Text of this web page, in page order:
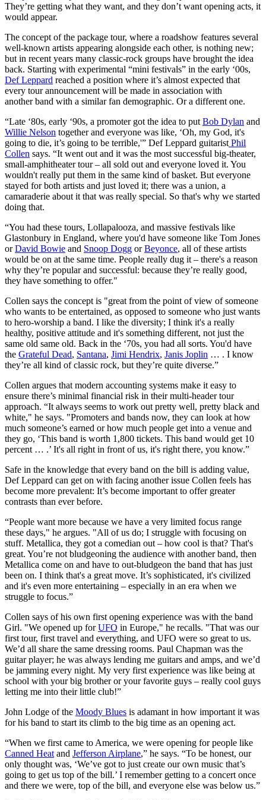
They’re getting what they want, and they don’t want opening acts, it
would appear.
The concept of the package tour, where a roadshow features several
well-known artists appearing alongside each other, is nothing new;
but in recent years many classic-rock groups have brought the idea
back. Starting with experimental “mini festivals” in the early ‘00s,
Def Leppard reached a position where it’s almost expected that
every tour announcement will be made in association with
another band with a similar fan demographic. Or a different one.
“Late ‘80s, early ‘90s, a promoter got the idea to putBob Dylan and
Willie Nelson together and everyone was like, ‘Oh, my God, it's
going to die, it’s going to be terrible,'” Def Leppard guitaristPhil
Collen says. “It went out and it was the most successful big-theater,
small-amphitheater tour – all sold out and everyone loved it. You
wouldn't really put them in the same kind of basket. But everyone
stayed for both artists and just loved it; there was a union, a
camaraderie about it that was really special. So that's why we started
doing that.
“You had these tours, Lollapalooza, and massive festivals like
Glastonbury in England, where you'd have someone like Tom Jones
orDavid Bowie and Snoop Dogg orBeyonce, all of these artists
would be on at the same time. People really dug it – there's a reason
why they’re popular and successful: because they’re really good,
they have something to offer."
Collen says the concept is "great from the point of view of someone
who wants to be entertained, as opposed to someone who just wants
to hero-worship a band. I like the diversity; I think it's a really
healthy, positive attitude and it's something different, not just the
same old same old. Back in the ‘70s, you had all sorts. You'd have
the Grateful Dead, Santana, Jimi Hendrix, Janis Joplin … . I know
they’re all kind of classic rock, but they’re quite diverse.”
Collen argues that modern accounting systems make it easy to
ensure there’s minimal financial risk in their multi-header tour
approach. “It always seems to work out pretty well, pretty black and
white," he says. "Promoters and bands now, they can look at how
much someone’s earned or how much people get into a venue and
they go, ‘This band is worth 1,800 tickets. This band would get 10
percent … .’ It's all right in front of us, it's right there, you know.”
Safe in the knowledge that every band on the bill is adding value,
Def Leppard can get on with facing another issue Collen feels has
become more prevalent: It’s become important to offer greater
contrasts than ever before.
“People want more because we have a very limited focus range
these days," he argues. "All of us do; I struggle with focusing on
stuff. Metallica, they got a comedian out – how cool is that? That's
great. You’re not bludgeoning the audience with another band, then
Metallica come on and have to out-bludgeon the band that has just
been on. I think that's a great move. It’s sophisticated, it's civilized
and it's even more entertaining – especially in an era when we
struggle to focus.”
Collen says of his own first opening experience was with the band
Girl. "We opened up forUFO in Europe," he recalls. "That was our
first tour, first travel and everything, and UFO were so great to us.
We’d all share the same dressing rooms. Paul Chapman was the
guitar player; he was always lending me guitars and amps, and we’d
be jamming every night. My very first experience was like being at
school with your big brother or your favorite guys – really cool guys
letting me into their little club!”
John Lodge of the Moody Blues is adamant in how important it was
for his band to start its climb to the big time as an opening act.
“When we first came to America, we were opening for people like
Canned Heatand Jefferson Airplane,” he says. “To be honest, our
only thought was, ‘We’ve got to just create our own music that’s
going to get us top of the bill.’ I remember getting to a concert once
and there we were, top of the bill, and everyone else was below us.”